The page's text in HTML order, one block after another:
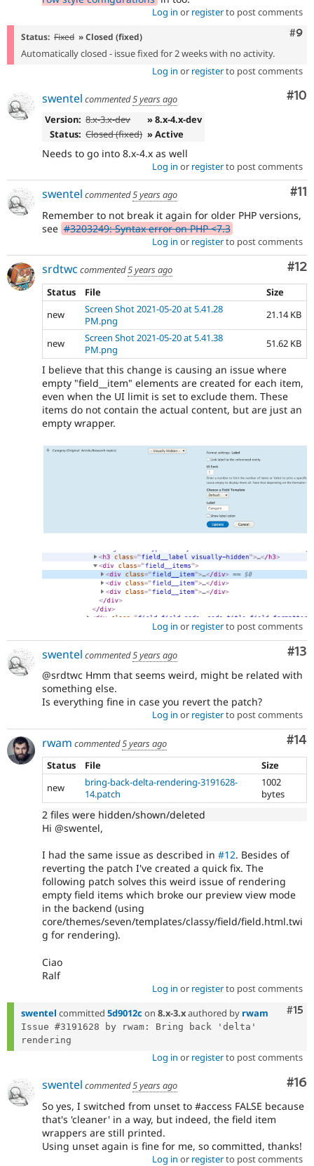
Log in or registerto post comments
#9
Status: Fixed » Closed (fixed)
Automatically closed - issue fixed for 2 weeks with no activity.
Log in or registerto post comments
#10
swentel commented5 years ago
Version: 8.x-3.x-dev
» 8.x-4.x-dev
Status: Closed (fixed) » Active
Needs to go into 8.x-4.x as well
Log in or registerto post comments
#11
swentel commented5 years ago
Remember to not break it again for older PHP versions,
see #3203249: Syntax error on PHP <7.3
Log in or registerto post comments
#12
srdtwc commented5 years ago
Status
File
Size
new
Screen Shot 2021-05-20 at 5.41.28
PM.png
21.14 KB
new
Screen Shot 2021-05-20 at 5.41.38
PM.png
51.62 KB
I believe that this change is causing an issue where
empty "field__item" elements are created for each item,
even when the UI limit is set to exclude them. These
items do not contain the actual content, but are just an
empty wrapper.
Log in or registerto post comments
#13
swentel commented5 years ago
@srdtwc Hmm that seems weird, might be related with
something else.
Is everything fine in case you revert the patch?
Log in or registerto post comments
#14
rwam commented5 years ago
Status
File
Size
new
bring-back-delta-rendering-3191628-
14.patch
1002
bytes
2 files were hidden/shown/deleted
Hi @swentel,
I had the same issue as described in #12. Besides of
reverting the patch I've created a quick fix. The
following patch solves this weird issue of rendering
empty field items which broke our preview view mode
in the backend (using
core/themes/seven/templates/classy/field/field.html.twi
g for rendering).
Ciao
Ralf
Log in or registerto post comments
#15
swentel committed 5d9012c on 8.x-3.xauthored by rwam
Issue #3191628 by rwam: Bring back 'delta'
Log in or registerto post comments
#16
swentel commented5 years ago
So yes, I switched from unset to #access FALSE because
that's 'cleaner' in a way, but indeed, the field item
wrappers are still printed.
Using unset again is fine for me, so committed, thanks!
Log in or registerto post comments